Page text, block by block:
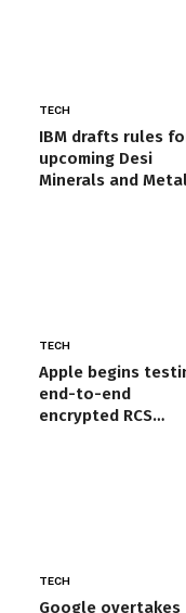
TECH
IBM drafts rules
upcoming Desi
Minerals and
TECH
Apple begins
end-to-end
encrypted RCS
TECH
Google overtakes